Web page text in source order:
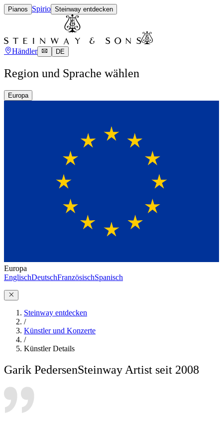
Pianos Spirio Steinway entdecken
Händler DE
Region und Sprache wählen
Europa
Europa
EnglischDeutschFranzösischSpanisch
Steinway entdecken
/
Künstler und Konzerte
/
Künstler Details
Garik PedersenSteinway Artist seit 2008